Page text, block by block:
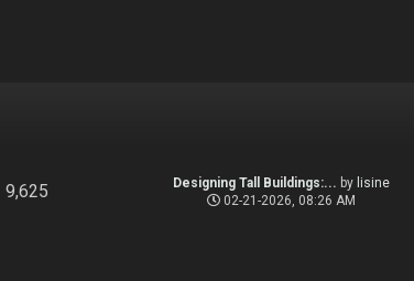
9,625 Designing Tall Buildings:... by lisine
02-21-2026, 08:26 AM